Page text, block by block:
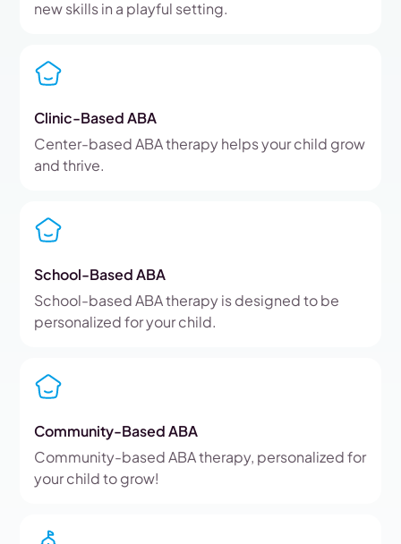
new skills in a playful setting.
Clinic-Based ABA
Center-based ABA therapy helps your child grow
and thrive.
School-Based ABA
School-based ABA therapy is designed to be
personalized for your child.
Community-Based ABA
Community-based ABA therapy, personalized for
your child to grow!